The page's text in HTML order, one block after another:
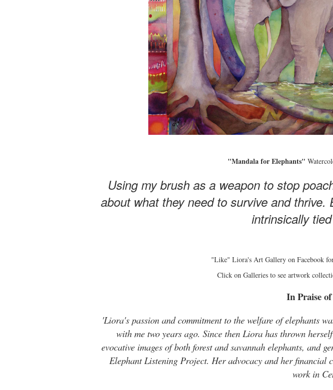
"Mandala for Elephants"
Using my brush as a weapon to stop
about what they need to survive and
intrinsically
"Like" Liora's Art Gallery on Facebook
Click on Galleries to see artwork
In Praise
'Liora's passion and commitment to the welfare of elephants
with me two years ago. Since then Liora has thrown
evocative images of both forest and savannah elephants, and
Elephant Listening Project. Her advocacy and her financial
work in